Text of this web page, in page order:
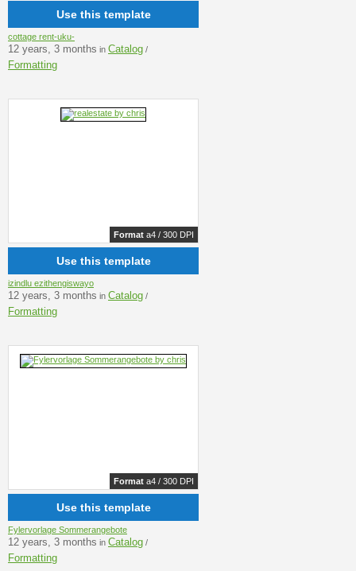
Use this template
cottage rent-uku-
12 years, 3 months in Catalog /
Formatting
Format a4 / 300 DPI
Use this template
izindlu ezithengiswayo
12 years, 3 months in Catalog /
Formatting
Format a4 / 300 DPI
Use this template
Fylervorlage Sommerangebote
12 years, 3 months in Catalog /
Formatting